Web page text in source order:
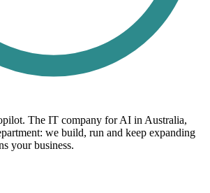
The IT company for AI in Australia,
we build, run and keep expanding
your business.